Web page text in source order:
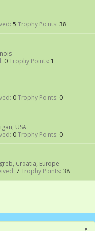
5 Trophy Points: 38
0Trophy Points: 1
0Trophy Points: 0
USA
0Trophy Points: 0
Croatia, Europe
7 Trophy Points: 38